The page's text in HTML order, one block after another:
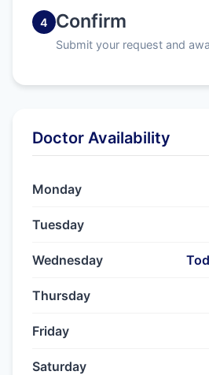
4 Confirm
Submit your request and
Doctor Availability
Monday
Tuesday
Wednesday
Thursday
Friday
Saturday